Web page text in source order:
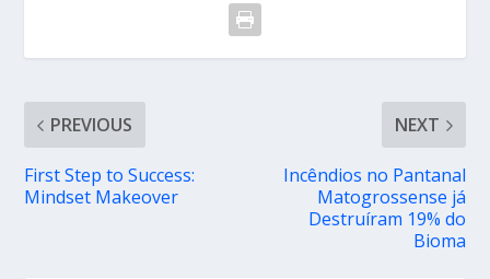
PREVIOUS
First Step to Success:
Mindset Makeover
NEXT
Incêndios no Pantanal
Matogrossense já
Destruíram 19% do
Bioma